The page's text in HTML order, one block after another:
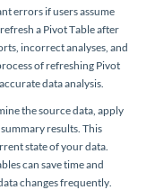
errors if users assume
a Pivot Table after
incorrect analyses, and
of refreshing Pivot
data analysis.
the source data, apply
results. This
state of your data.
can save time and
changes frequently.